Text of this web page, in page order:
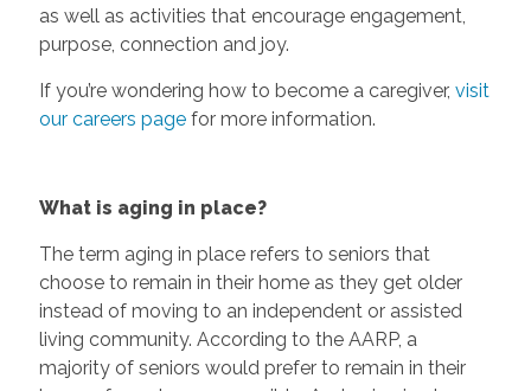
as well as activities that encourage engagement,
purpose, connection and joy.
If you’re wondering how to become a caregiver, visit
our careers pagefor more information.
What is aging in place?
The term aging in place refers to seniors that
choose to remain in their home as they get older
instead of moving to an independent or assisted
living community. According to the AARP, a
majority of seniors would prefer to remain in their